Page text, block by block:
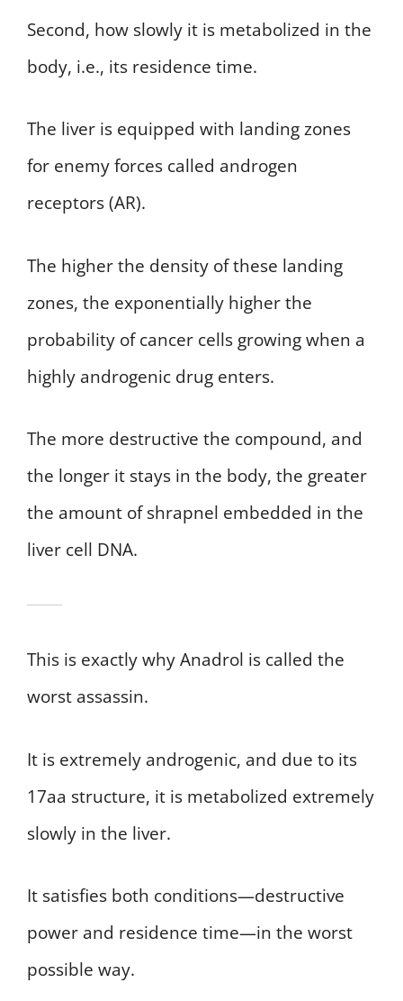
Second, how slowly it is metabolized in the
body, i.e., its residence time.
The liver is equipped with landing zones
for enemy forces called androgen
receptors (AR).
The higher the density of these landing
zones, the exponentially higher the
probability of cancer cells growing when a
highly androgenic drug enters.
The more destructive the compound, and
the longer it stays in the body, the greater
the amount of shrapnel embedded in the
liver cell DNA.
This is exactly why Anadrol is called the
worst assassin.
It is extremely androgenic, and due to its
17aa structure, it is metabolized extremely
slowly in the liver.
It satisfies both conditions—destructive
power and residence time—in the worst
possible way.